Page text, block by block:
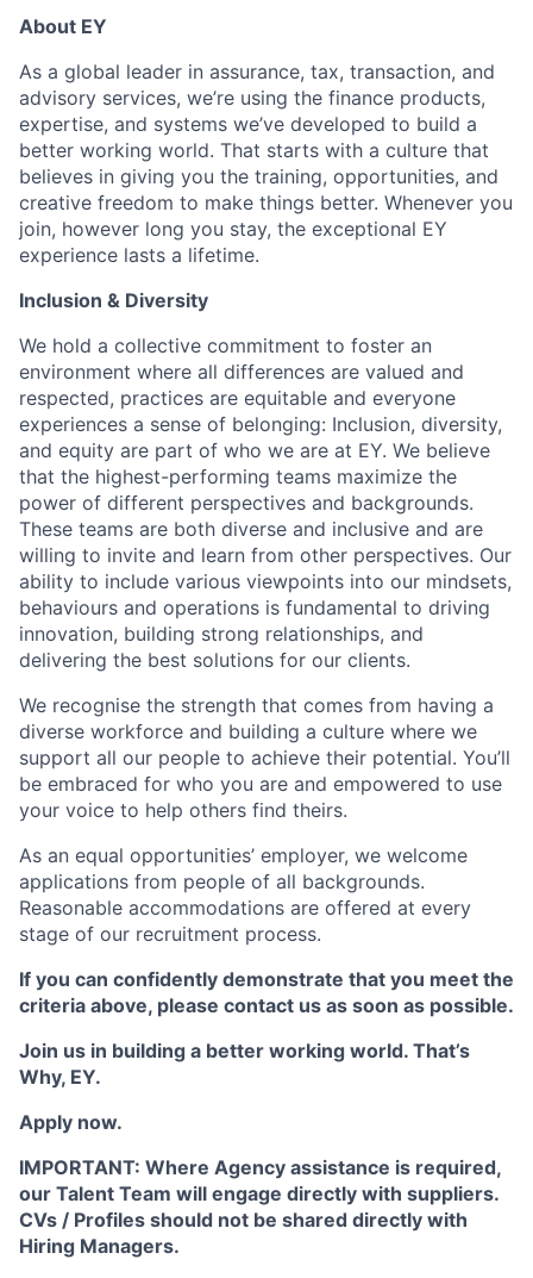
About EY
As a global leader in assurance, tax, transaction, and
advisory services, we’re using the finance products,
expertise, and systems we’ve developed to build a
better working world. That starts with a culture that
believes in giving you the training, opportunities, and
creative freedom to make things better. Whenever you
join, however long you stay, the exceptional EY
experience lasts a lifetime.
Inclusion & Diversity
We hold a collective commitment to foster an
environment where all differences are valued and
respected, practices are equitable and everyone
experiences a sense of belonging: Inclusion, diversity,
and equity are part of who we are at EY. We believe
that the highest-performing teams maximize the
power of different perspectives and backgrounds.
These teams are both diverse and inclusive and are
willing to invite and learn from other perspectives. Our
ability to include various viewpoints into our mindsets,
behaviours and operations is fundamental to driving
innovation, building strong relationships, and
delivering the best solutions for our clients.
We recognise the strength that comes from having a
diverse workforce and building a culture where we
support all our people to achieve their potential. You’ll
be embraced for who you are and empowered to use
your voice to help others find theirs.
As an equal opportunities’ employer, we welcome
applications from people of all backgrounds.
Reasonable accommodations are offered at every
stage of our recruitment process.
If you can confidently demonstrate that you meet the
criteria above, please contact us as soon as possible.
Join us in building a better working world. That’s
Why, EY.
Apply now.
IMPORTANT: Where Agency assistance is required,
our Talent Team will engage directly with suppliers.
CVs / Profiles should not be shared directly with
Hiring Managers.